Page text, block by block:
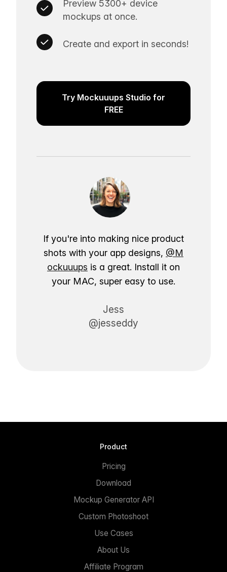
Preview 5300+ device
mockups at once.
Create and export in seconds!
Try Mockuuups Studio for
FREE
If you're into making nice product
shots with your app designs, @M
ockuuups is a great. Install it on
your MAC, super easy to use.
Jess
@jesseddy
Product
Pricing
Download
Mockup Generator API
Custom Photoshoot
Use Cases
About Us
Affiliate Program